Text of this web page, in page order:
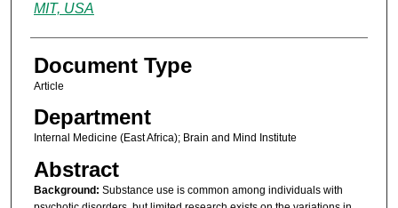
MIT, USA
Document Type
Article
Department
Internal Medicine (East Africa); Brain and Mind Institute
Abstract
Background: Substance use is common among individuals with